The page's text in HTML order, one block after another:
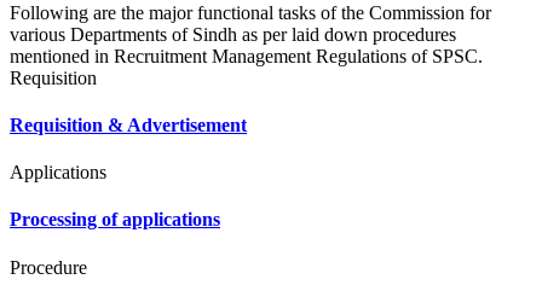
Following are the major functional tasks of the Commission for
various Departments of Sindh as per laid down procedures
mentioned in Recruitment Management Regulations of SPSC.
Requisition
Requisition & Advertisement
Applications
Processing of applications
Procedure